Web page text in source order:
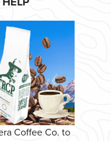
Coffee Co. to